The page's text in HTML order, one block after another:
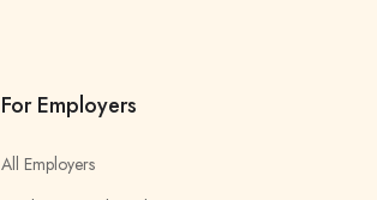
For Employers
All Employers